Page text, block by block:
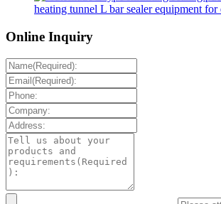
heating tunnel L bar sealer equipment for
Online Inquiry